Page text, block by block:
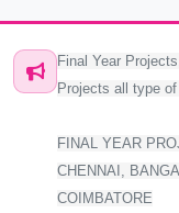
Final Year
Projects all type of
FINAL YEAR
CHENNAI,
COIMBATORE